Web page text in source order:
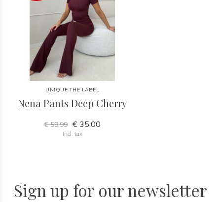
UNIQUE THE LABEL
Nena Pants Deep Cherry
€ 59,99 € 35,00
Incl. tax
Sign up for our newsletter